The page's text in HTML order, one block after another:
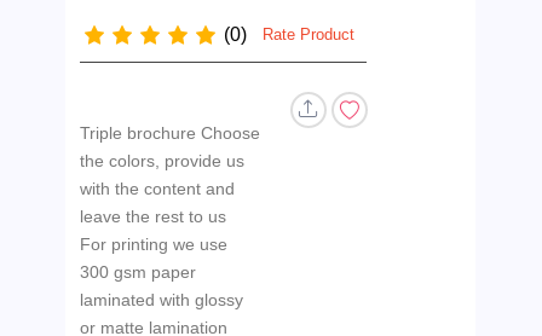
(0) Rate Product
Triple brochure Choose
the colors, provide us
with the content and
leave the rest to us
For printing we use
300 gsm paper
laminated with glossy
or matte lamination